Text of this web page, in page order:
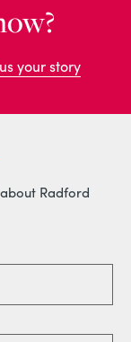
your story
Radford